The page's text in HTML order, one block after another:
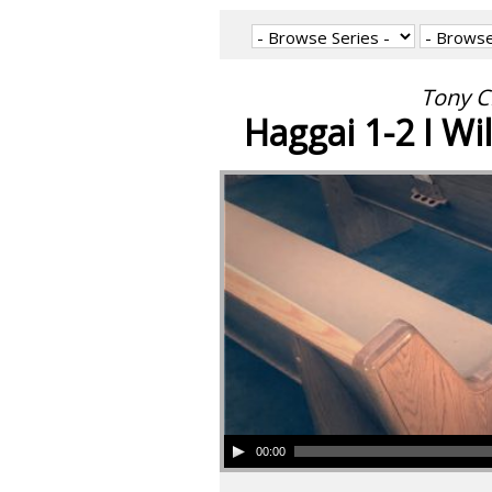
Tony
Haggai 1-2 I
00:00